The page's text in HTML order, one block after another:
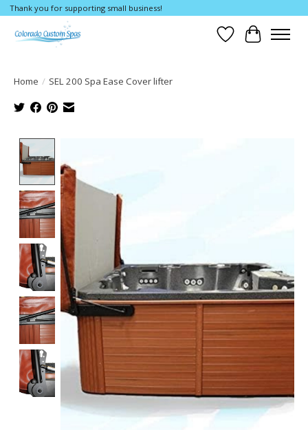
Thank you for supporting small business!
WishlistCart
Home / SEL 200 Spa Ease Cover lifter